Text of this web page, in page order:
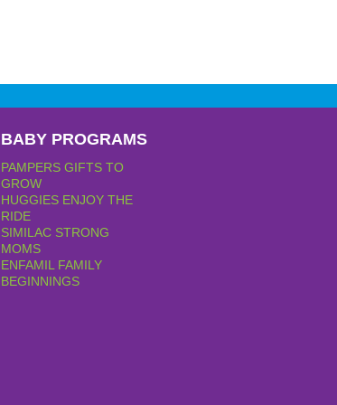
BABY PROGRAMS
PAMPERS GIFTS TO
GROW
HUGGIES ENJOY THE
RIDE
SIMILAC STRONG
MOMS
ENFAMIL FAMILY
BEGINNINGS